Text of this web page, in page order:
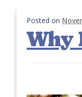
Posted on
Why